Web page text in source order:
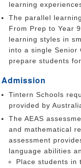
learning
The parallel
From Prep to Year
learning styles in
into a single Senior
prepare students
Admission
Tintern Schools
provided by
The AEAS
and mathematical
assessment
language abilities
Place students in